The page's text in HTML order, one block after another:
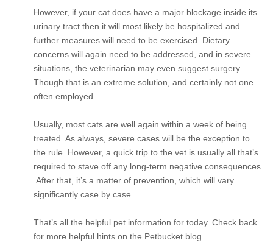
However, if your cat does have a major blockage inside its
urinary tract then it will most likely be hospitalized and
further measures will need to be exercised. Dietary
concerns will again need to be addressed, and in severe
situations, the veterinarian may even suggest surgery.
Though that is an extreme solution, and certainly not one
often employed.
Usually, most cats are well again within a week of being
treated. As always, severe cases will be the exception to
the rule. However, a quick trip to the vet is usually all that’s
required to stave off any long-term negative consequences.
After that, it’s a matter of prevention, which will vary
significantly case by case.
That’s all the helpful pet information for today. Check back
for more helpful hints on the Petbucket blog.